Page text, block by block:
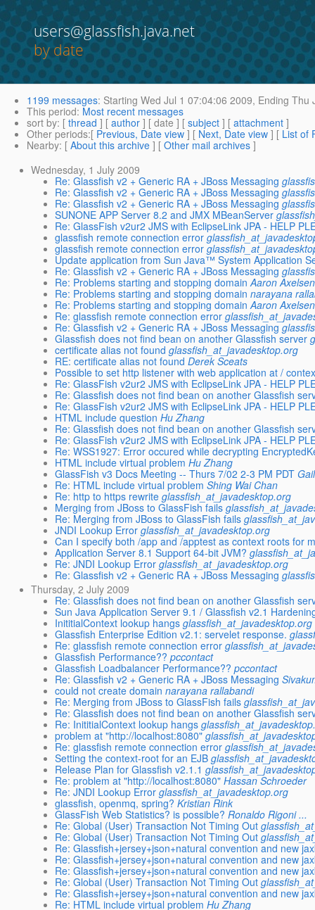
users@glassfish.java.net
by date
1199 messages: Starting Wed Jul 1 07:04:06 2009, Ending Thu
This period: Most recent messages
sort by: [ thread ] [ author ] [ date ] [ subject ] [ attachment ]
Other periods:[ Previous, Date view ] [ Next, Date view ] [ List of
Nearby: [ About this archive ] [ Other mail archives ]
Wednesday, 1 July 2009
Re: Glassfish v2 + Generic RA + JBoss Messaging
Re: Glassfish v2 + Generic RA + JBoss Messaging
Re: Glassfish v2 + Generic RA + JBoss Messaging
SUNONE APP Server 8.2 and JMX MBeanServer
Re: GlassFish v2ur2 JMS with EclipseLink JPA - HELP
glassfish remote connection error
glassfish remote connection error
Update application from Sun Java™ System Application
Re: Glassfish v2 + Generic RA + JBoss Messaging
Re: Problems starting and stopping domain Aaron Axelsen
Re: Problems starting and stopping domain narayana
Re: Problems starting and stopping domain Aaron Axelsen
Re: glassfish remote connection error
Re: Glassfish v2 + Generic RA + JBoss Messaging
Glassfish does not find bean on another Glassfish server
certificate alias not found glassfish_at_javadesktop.org
RE: certificate alias not found Derek Sceats
Possible to set http listener with web application at /
Re: GlassFish v2ur2 JMS with EclipseLink JPA - HELP
Re: Glassfish does not find bean on another Glassfish
Re: GlassFish v2ur2 JMS with EclipseLink JPA - HELP
HTML include question Hu Zhang
Re: Glassfish does not find bean on another Glassfish
Re: GlassFish v2ur2 JMS with EclipseLink JPA - HELP
Re: WSS1927: Error occured while decrypting
HTML include virtual problem Hu Zhang
GlassFish v3 Docs Meeting -- Thurs 7/02 2-3 PM PDT
Re: HTML include virtual problem Shing Wai Chan
Re: http to https rewrite glassfish_at_javadesktop.org
Merging from JBoss to GlassFish fails
Re: Merging from JBoss to GlassFish fails
JNDI Lookup Error glassfish_at_javadesktop.org
Can I specify both /app and /apptest as context roots for
Application Server 8.1 Support 64-bit JVM?
Re: JNDI Lookup Error glassfish_at_javadesktop.org
Re: Glassfish v2 + Generic RA + JBoss Messaging
Thursday, 2 July 2009
Re: Glassfish does not find bean on another Glassfish
Sun Java Application Server 9.1 / Glassfish v2.1
InititialContext lookup hangs glassfish_at_javadesktop.org
Glassfish Enterprise Edition v2.1: servelet response.
Re: glassfish remote connection error
Glassfish Performance?? pccontact
Glassfish Loadbalancer Performance?? pccontact
Re: Glassfish v2 + Generic RA + JBoss Messaging
could not create domain narayana rallabandi
Re: Merging from JBoss to GlassFish fails
Re: Glassfish does not find bean on another Glassfish
Re: InititialContext lookup hangs
problem at "http://localhost:8080"
Re: glassfish remote connection error
Setting the context-root for an EJB
Release Plan for Glassfish v2.1.1
Re: problem at "http://localhost:8080" Hassan Schroeder
Re: JNDI Lookup Error glassfish_at_javadesktop.org
glassfish, openmq, spring? Kristian Rink
GlassFish Web Statistics? is possible? Ronaldo Rigoni ...
Re: Global (User) Transaction Not Timing Out
Re: Global (User) Transaction Not Timing Out
Re: Glassfish+jersey+json+natural convention and new
Re: Glassfish+jersey+json+natural convention and new
Re: Glassfish+jersey+json+natural convention and new
Re: Global (User) Transaction Not Timing Out
Re: Glassfish+jersey+json+natural convention and new
Re: HTML include virtual problem Hu Zhang